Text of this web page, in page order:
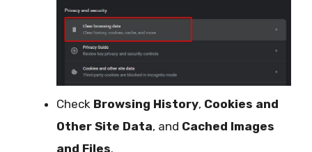
Check Browsing History, Cookies and
Other Site Data, and Cached Images
and Files.